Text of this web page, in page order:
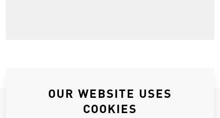
JOIN OUR NEWSLETTER
OUR WEBSITE USES
COOKIES